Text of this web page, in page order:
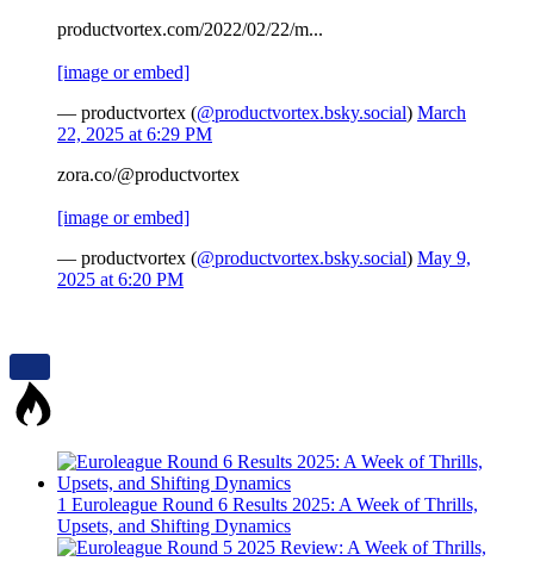
productvortex.com/2022/02/22/m...
[image or embed]
— productvortex (@productvortex.bsky.social) March
22, 2025 at 6:29 PM
zora.co/@productvortex
[image or embed]
— productvortex (@productvortex.bsky.social) May 9,
2025 at 6:20 PM
1 Euroleague Round 6 Results 2025: A Week of Thrills,
Upsets, and Shifting Dynamics